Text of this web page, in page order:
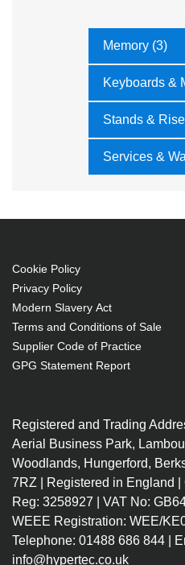
Memory (3)
Keyboards &
Stands &
Services &
Cookie Policy
Privacy Policy
Modern Slavery Act
Terms and Conditions of Sale
Supplier Code of Practice
GPG Statement Report
Registered and Trading
Aerial Business Park,
Woodlands, Hungerford,
7RZ | Registered in England |
Reg: 3258927 | VAT No:
WEEE Registration: WEE/
Telephone: 01488 686 844 |
info@hypertec.co.uk